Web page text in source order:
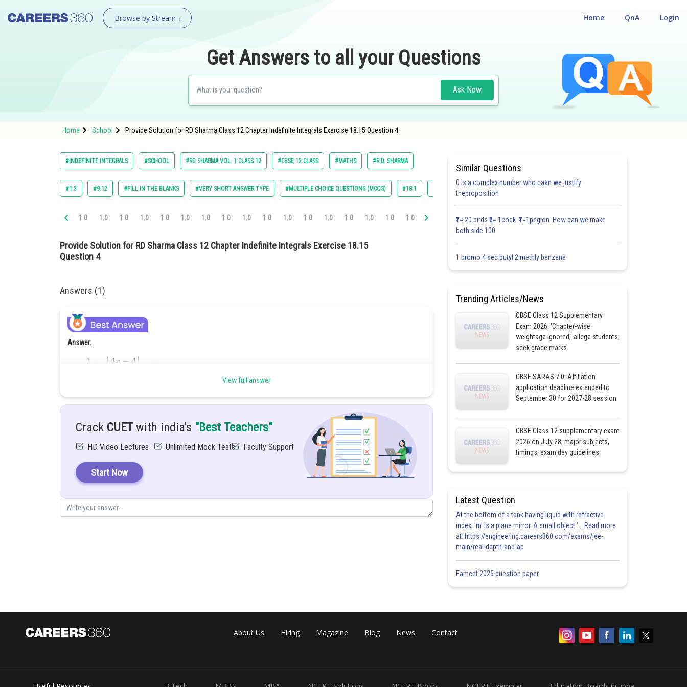
Browse by Stream Login
QnA
Home
Get Answers to all your Questions
Ask Now
Home School Provide Solution for RD Sharma Class 12 Chapter Indefinite Integrals Exercise 18.15 Question 4
#INDEFINITE INTEGRALS #SCHOOL #RD SHARMA VOL. 1 CLASS 12 #CBSE 12 CLASS #MATHS #R.D. SHARMA
#1.3 #9.12 #FILL IN THE BLANKS #VERY SHORT ANSWER TYPE #MULTIPLE CHOICE QUESTIONS (MCQS) #18.1 #18.6
1.0 1.0 1.0 1.0 1.0 1.0 1.0 1.0 1.0 1.0 1.0 1.0 1.0 1.0 1.0 1.0 1.0 1.0 1.0 1.0 1.0 1.0 1.0 1.0 1.0
Provide Solution for RD Sharma Class 12 Chapter Indefinite Integrals Exercise 18.15
Question 4
Answers (1)
Answer:
Given:
Solution:
Let
View full answer
Crack CUETwith india's "Best Teachers"
HD Video Lectures Unlimited Mock Tests Faculty Support
Start Now
Similar Questions
0 is a complex number who caan we justify
theproposition
₹1= 20 birds ₹5= 1cock ₹1=1pegion How can we make
both side 100
1 bromo 4 sec butyl 2 methly benzene
Trending Articles/News
CBSE Class 12 Supplementary
Exam 2026: 'Chapter-wise
weightage ignored,' allege students;
seek grace marks
CBSE SARAS 7.0: Affiliation
application deadline extended to
September 30 for 2027-28 session
CBSE Class 12 supplementary exam
2026 on July 28; major subjects,
timings, exam day guidelines
Latest Question
At the bottom of a tank having liquid with refractive
index, 'm' is a plane mirror. A small object '... Read more
at: https://engineering.careers360.com/exams/jee-
main/real-depth-and-ap
Eamcet 2025 question paper
About Us Hiring Magazine Blog News Contact